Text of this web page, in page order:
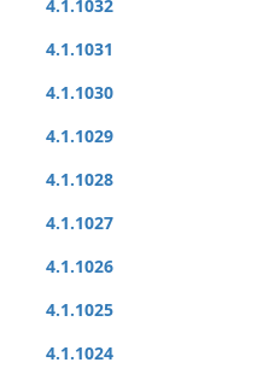
4.1.1032
4.1.1031
4.1.1030
4.1.1029
4.1.1028
4.1.1027
4.1.1026
4.1.1025
4.1.1024